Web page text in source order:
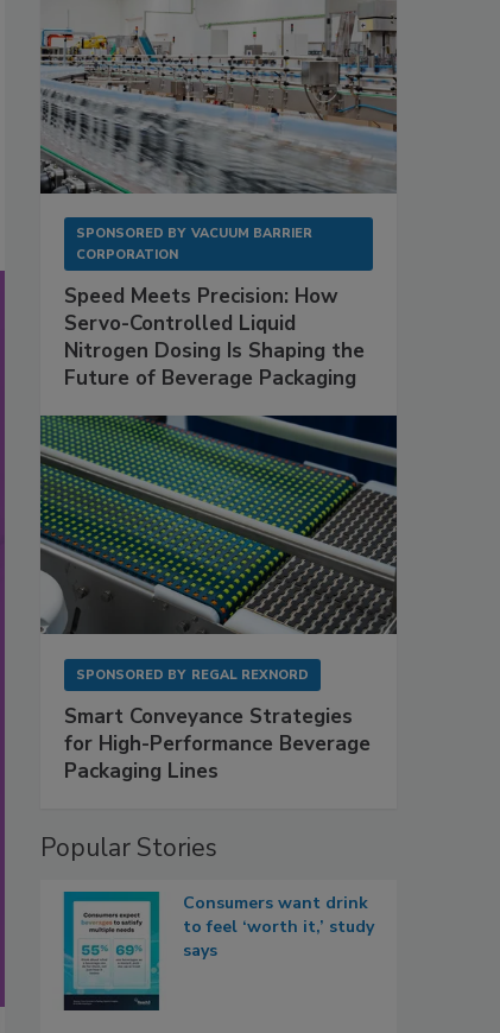
SPONSORED BY VACUUM BARRIER
CORPORATION
Speed Meets Precision: How
Servo-Controlled Liquid
Nitrogen Dosing Is Shaping the
Future of Beverage Packaging
SPONSORED BY REGAL REXNORD
Smart Conveyance Strategies
for High-Performance Beverage
Packaging Lines
Popular Stories
Consumers want drink
to feel ‘worth it,’ study
says